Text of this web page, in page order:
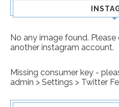
No any image found.
another instagram account.
Missing consumer key -
admin > Settings > Twitter